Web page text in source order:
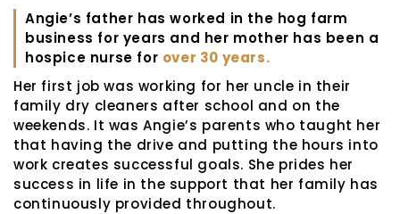
Angie’s father has worked in the hog farm
business for years and her mother has been a
hospice nurse for over 30 years.
Her first job was working for her uncle in their
family dry cleaners after school and on the
weekends. It was Angie’s parents who taught her
that having the drive and putting the hours into
work creates successful goals. She prides her
success in life in the support that her family has
continuously provided throughout.